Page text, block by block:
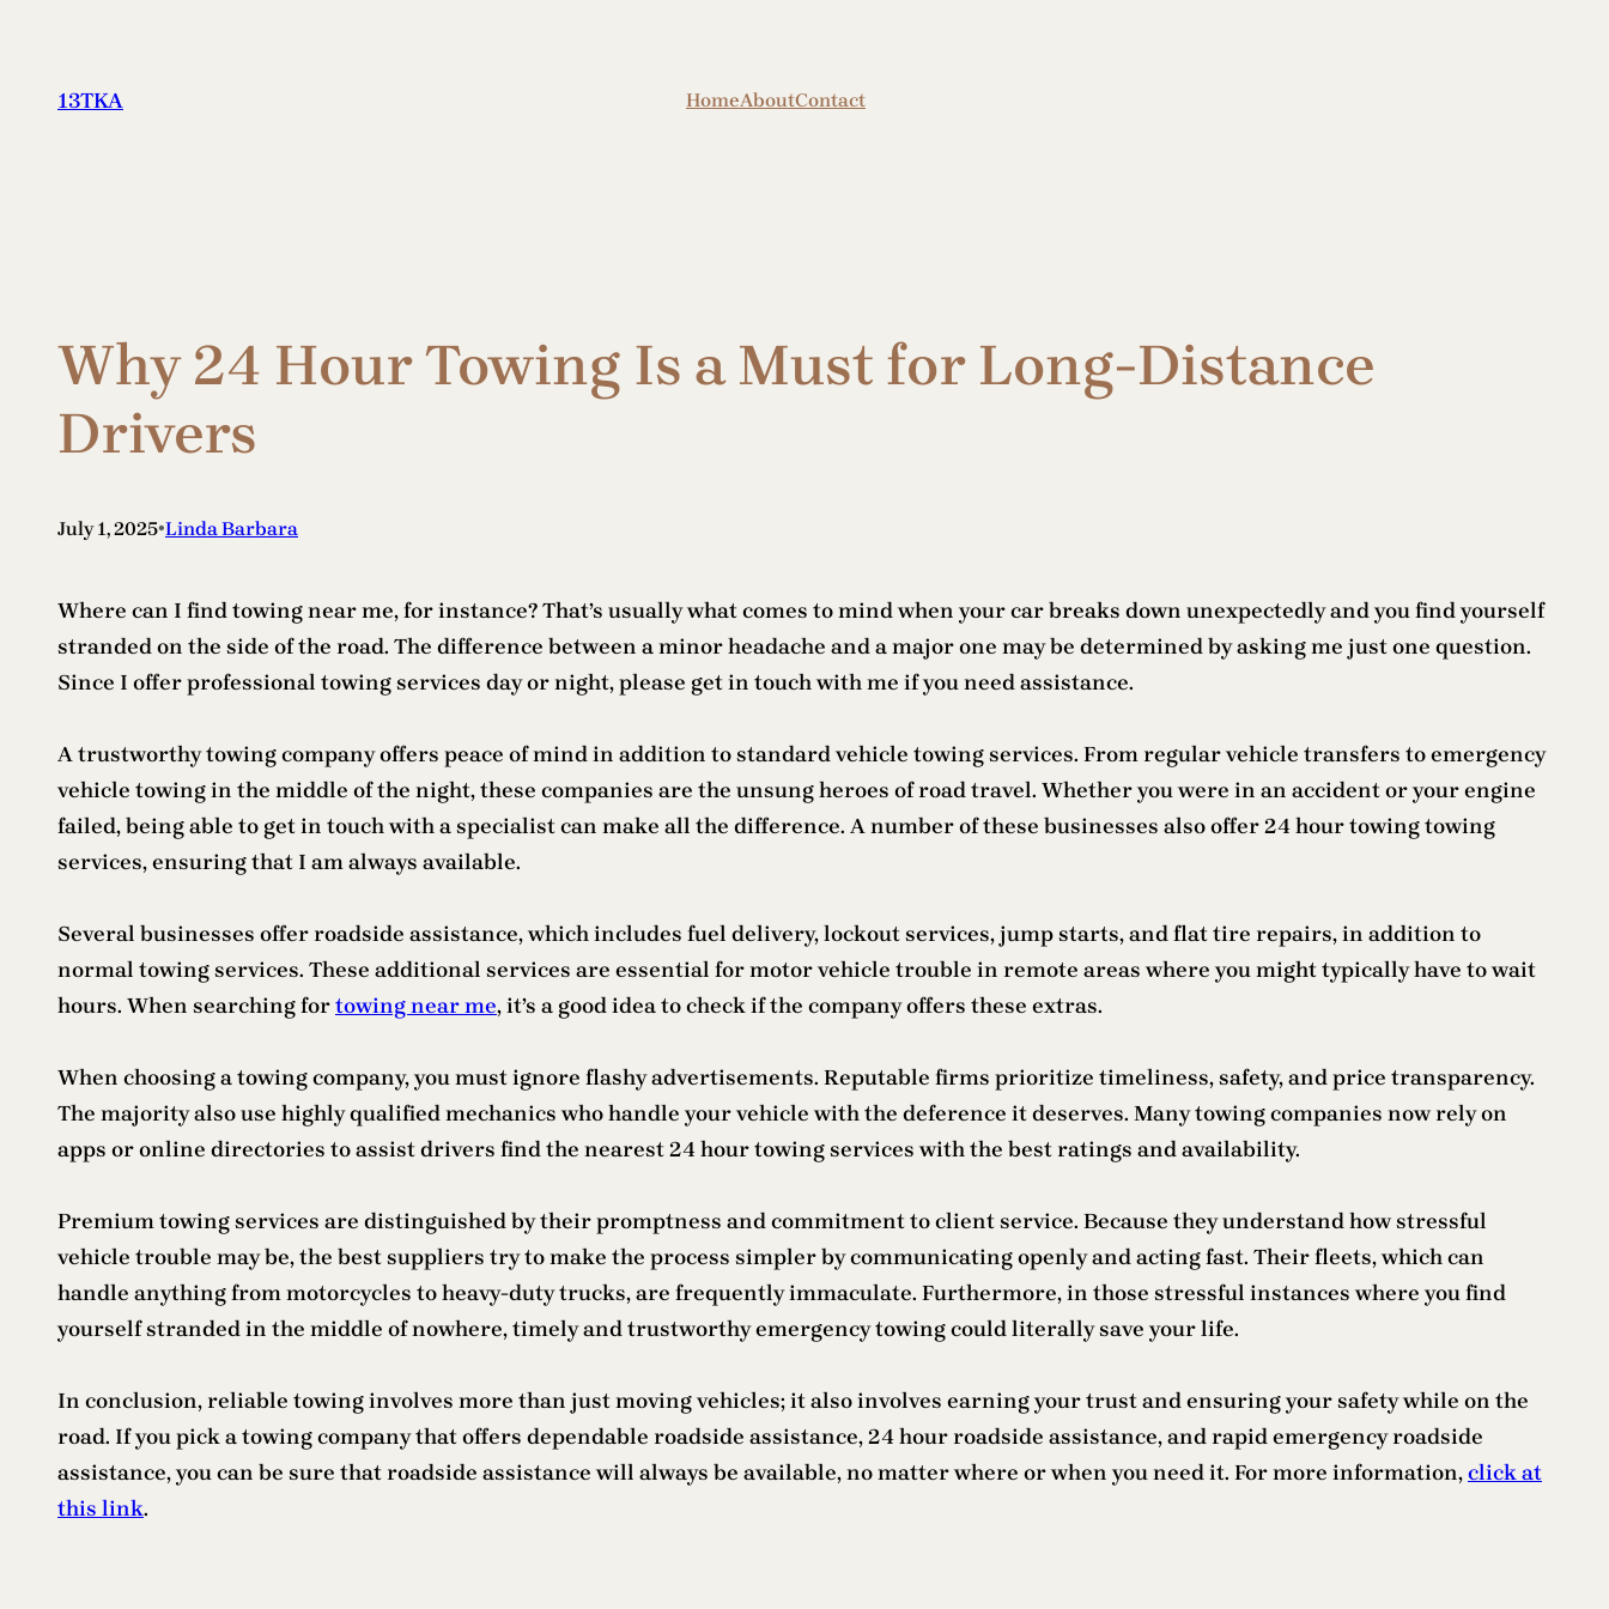
content
13TKA HomeAboutContact
Why 24 Hour Towing Is a Must for Long-Distance
Drivers
July 1, 2025•Linda Barbara
Where can I find towing near me, for instance? That’s usually what comes to mind when your car breaks down unexpectedly and you find yourself
stranded on the side of the road. The difference between a minor headache and a major one may be determined by asking me just one question.
Since I offer professional towing services day or night, please get in touch with me if you need assistance.
A trustworthy towing company offers peace of mind in addition to standard vehicle towing services. From regular vehicle transfers to emergency
vehicle towing in the middle of the night, these companies are the unsung heroes of road travel. Whether you were in an accident or your engine
failed, being able to get in touch with a specialist can make all the difference. A number of these businesses also offer 24 hour towing towing
services, ensuring that I am always available.
Several businesses offer roadside assistance, which includes fuel delivery, lockout services, jump starts, and flat tire repairs, in addition to
normal towing services. These additional services are essential for motor vehicle trouble in remote areas where you might typically have to wait
hours. When searching fortowing near me, it’s a good idea to check if the company offers these extras.
When choosing a towing company, you must ignore flashy advertisements. Reputable firms prioritize timeliness, safety, and price transparency.
The majority also use highly qualified mechanics who handle your vehicle with the deference it deserves. Many towing companies now rely on
apps or online directories to assist drivers find the nearest 24 hour towing services with the best ratings and availability.
Premium towing services are distinguished by their promptness and commitment to client service. Because they understand how stressful
vehicle trouble may be, the best suppliers try to make the process simpler by communicating openly and acting fast. Their fleets, which can
handle anything from motorcycles to heavy-duty trucks, are frequently immaculate. Furthermore, in those stressful instances where you find
yourself stranded in the middle of nowhere, timely and trustworthy emergency towing could literally save your life.
In conclusion, reliable towing involves more than just moving vehicles; it also involves earning your trust and ensuring your safety while on the
road. If you pick a towing company that offers dependable roadside assistance, 24 hour roadside assistance, and rapid emergency roadside
assistance, you can be sure that roadside assistance will always be available, no matter where or when you need it. For more information,click at
this link.